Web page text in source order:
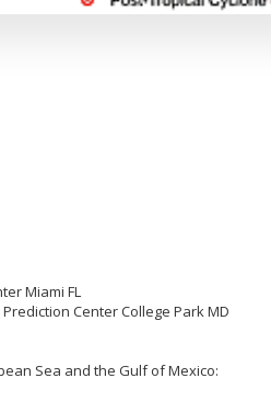
Miami FL
Center College Park MD
Sea and the Gulf of Mexico: